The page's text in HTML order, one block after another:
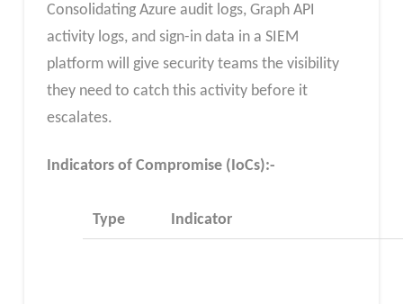
Consolidating Azure audit logs, Graph API
activity logs, and sign-in data in a SIEM
platform will give security teams the visibility
they need to catch this activity before it
escalates.
Indicators of Compromise (IoCs):-
Type Indicator